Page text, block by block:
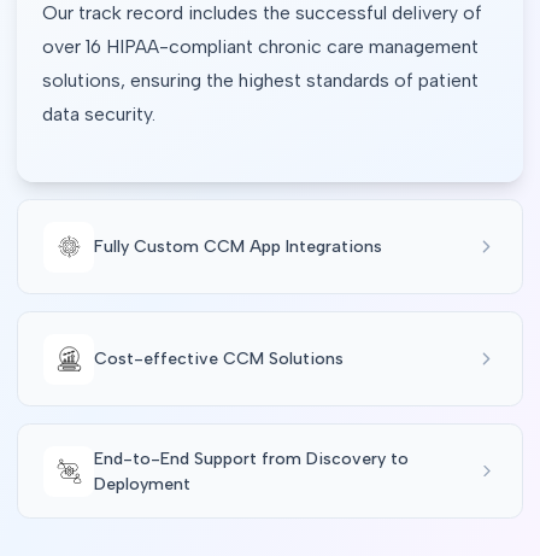
Our track record includes the successful delivery of
over 16 HIPAA-compliant chronic care management
solutions, ensuring the highest standards of patient
data security.
Fully Custom CCM App Integrations
Cost-effective CCM Solutions
End-to-End Support from Discovery to
Deployment